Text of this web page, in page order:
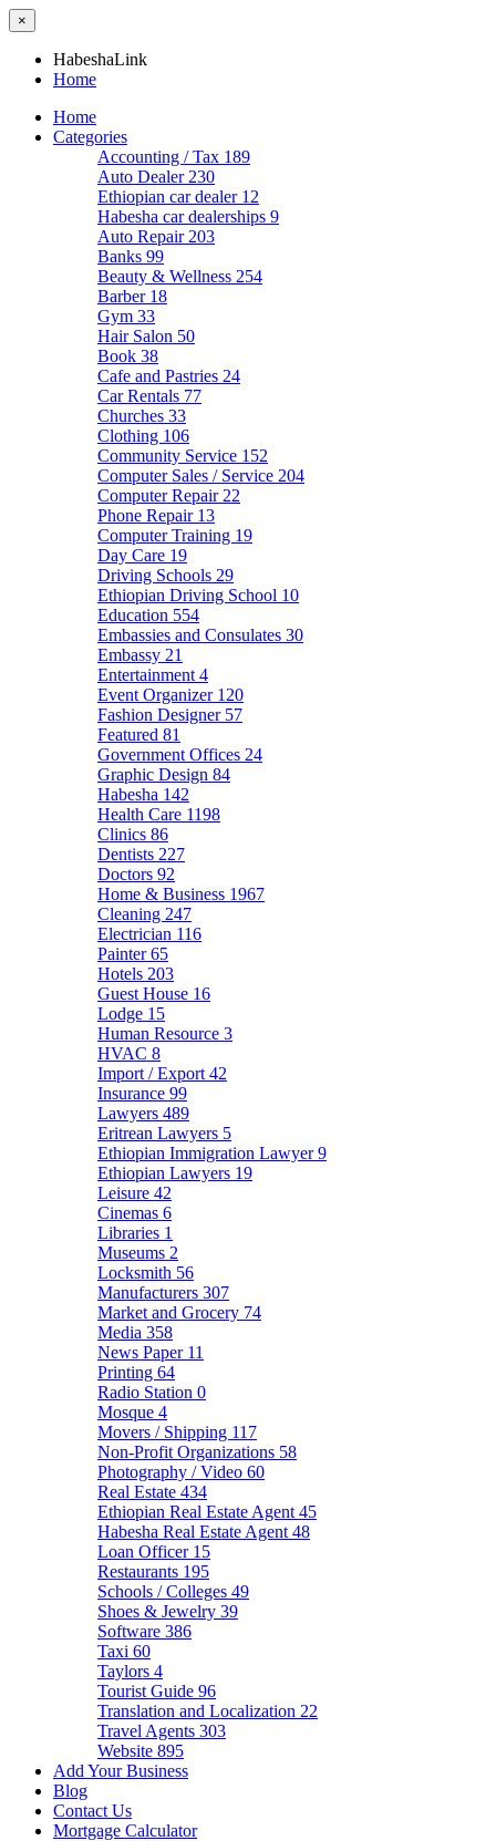
×
HabeshaLink
Home
Home
Categories
Accounting / Tax 189
Auto Dealer 230
Ethiopian car dealer 12
Habesha car dealerships 9
Auto Repair 203
Banks 99
Beauty & Wellness 254
Barber 18
Gym 33
Hair Salon 50
Book 38
Cafe and Pastries 24
Car Rentals 77
Churches 33
Clothing 106
Community Service 152
Computer Sales / Service 204
Computer Repair 22
Phone Repair 13
Computer Training 19
Day Care 19
Driving Schools 29
Ethiopian Driving School 10
Education 554
Embassies and Consulates 30
Embassy 21
Entertainment 4
Event Organizer 120
Fashion Designer 57
Featured 81
Government Offices 24
Graphic Design 84
Habesha 142
Health Care 1198
Clinics 86
Dentists 227
Doctors 92
Home & Business 1967
Cleaning 247
Electrician 116
Painter65
Hotels 203
Guest House 16
Lodge 15
Human Resource 3
HVAC 8
Import / Export 42
Insurance 99
Lawyers 489
Eritrean Lawyers 5
Ethiopian Immigration Lawyer9
Ethiopian Lawyers 19
Leisure 42
Cinemas 6
Libraries 1
Museums 2
Locksmith 56
Manufacturers 307
Market and Grocery 74
Media 358
News Paper 11
Printing 64
Radio Station 0
Mosque 4
Movers / Shipping 117
Non-Profit Organizations 58
Photography / Video 60
Real Estate 434
Ethiopian Real Estate Agent 45
Habesha Real Estate Agent 48
Loan Officer 15
Restaurants 195
Schools / Colleges 49
Shoes & Jewelry 39
Software 386
Taxi 60
Taylors 4
Tourist Guide 96
Translation and Localization 22
Travel Agents 303
Website 895
Add Your Business
Blog
Contact Us
Mortgage Calculator